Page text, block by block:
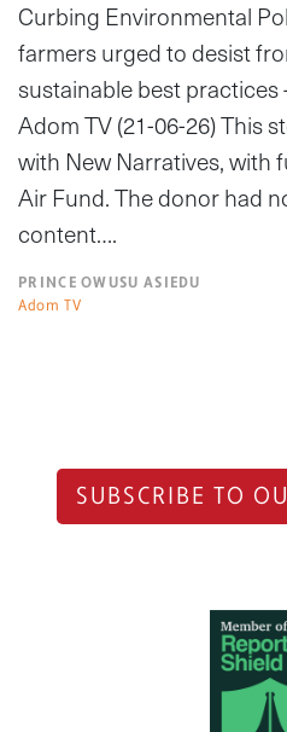
Curbing Environmental
farmers urged to desist
sustainable best practices
Adom TV (21-06-26) This
with New Narratives, with
Air Fund. The donor had
content….
PRINCE OWUSU ASIEDU
Adom TV
SUBSCRIBE TO